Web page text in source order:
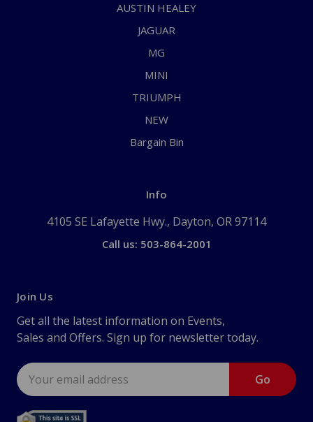
AUSTIN HEALEY
JAGUAR
MG
MINI
TRIUMPH
NEW
Bargain Bin
Info
4105 SE Lafayette Hwy., Dayton, OR 97114
Call us: 503-864-2001
Join Us
Get all the latest information on Events,
Sales and Offers. Sign up for newsletter today.
Email
Address